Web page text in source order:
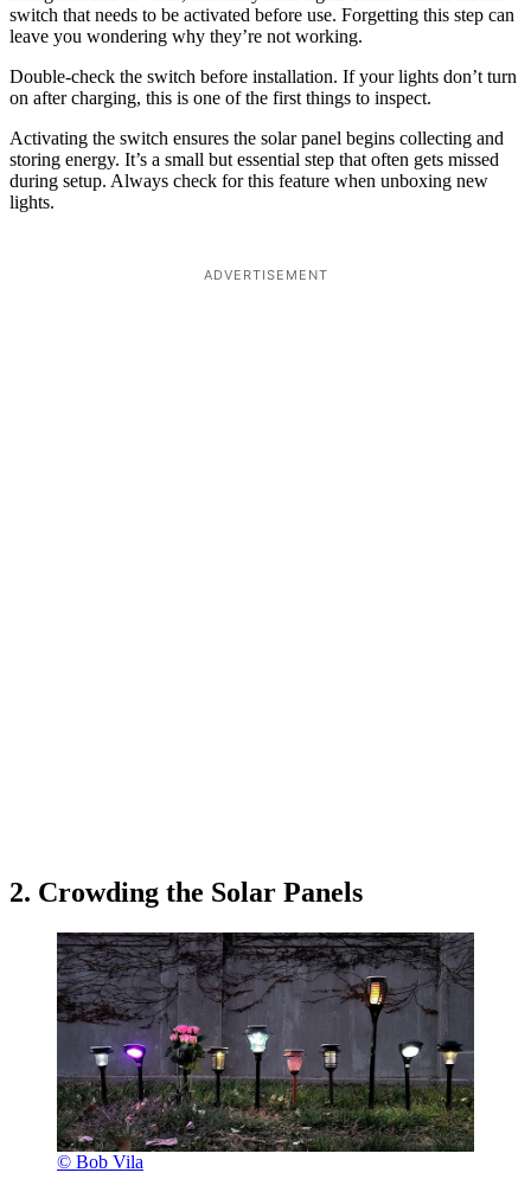
switch that needs to be activated before use. Forgetting this step can
leave you wondering why they’re not working.
Double-check the switch before installation. If your lights don’t turn
on after charging, this is one of the first things to inspect.
Activating the switch ensures the solar panel begins collecting and
storing energy. It’s a small but essential step that often gets missed
during setup. Always check for this feature when unboxing new
lights.
ADVERTISEMENT
2. Crowding the Solar Panels
© Bob Vila